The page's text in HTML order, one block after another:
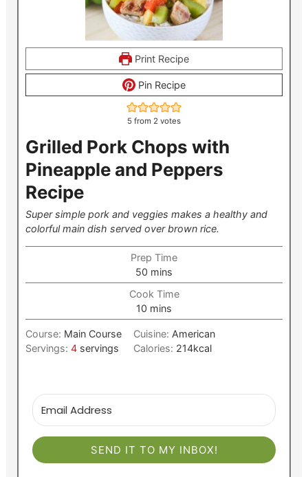
Print Recipe
Pin Recipe
5 from 2 votes
Grilled Pork Chops with
Pineapple and Peppers
Recipe
Super simple pork and veggies makes a healthy and
colorful main dish served over brown rice.
Prep Time
50 minutes
mins
Cook Time
10 minutes
mins
Course: Main Course Cuisine: American
Servings: 4 servings Calories: 214kcal
SEND IT TO MY INBOX!